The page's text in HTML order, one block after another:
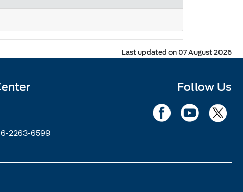
Last updated on 07 August 2026
2263-6599
Follow Us